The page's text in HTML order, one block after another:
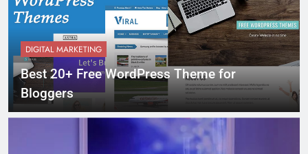
DIGITAL MARKETING
Best 20+ Free WordPress Theme for
Bloggers